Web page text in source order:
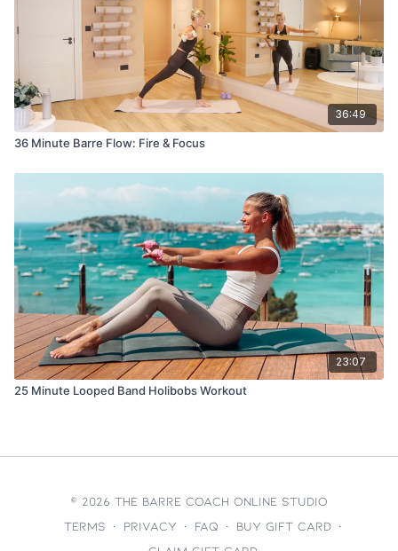
36:49
36 Minute Barre Flow: Fire & Focus
23:07
25 Minute Looped Band Holibobs Workout
© 2026 The Barre Coach Online Studio
Terms ∙ Privacy ∙ FAQ ∙ Buy gift card ∙